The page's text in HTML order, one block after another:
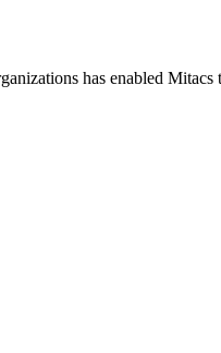
has enabled Mitacs